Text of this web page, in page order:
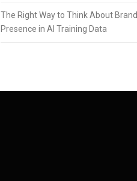
The Right Way to Think About Brand
Presence in AI Training Data